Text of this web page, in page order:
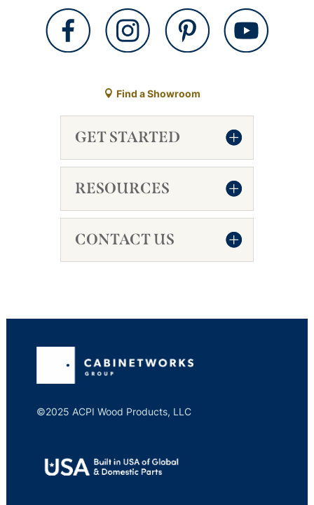
Find a Showroom
GET STARTED
RESOURCES
CONTACT US
©2025 ACPI Wood Products, LLC